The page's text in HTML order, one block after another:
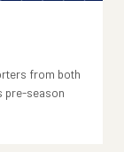
from both
pre-season